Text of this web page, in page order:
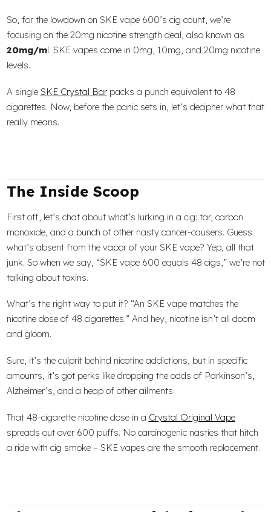
So, for the lowdown on SKE vape 600’s cig count, we’re
focusing on the 20mg nicotine strength deal, also known as
20mg/ml. SKE vapes come in 0mg, 10mg, and 20mg nicotine
levels.
A single SKE Crystal Barpacks a punch equivalent to 48
cigarettes. Now, before the panic sets in, let’s decipher what that
really means.
The Inside Scoop
First off, let’s chat about what’s lurking in a cig: tar, carbon
monoxide, and a bunch of other nasty cancer-causers. Guess
what’s absent from the vapor of your SKE vape? Yep, all that
junk. So when we say, “SKE vape 600 equals 48 cigs,” we’re not
talking about toxins.
What’s the right way to put it? “An SKE vape matches the
nicotine dose of 48 cigarettes.” And hey, nicotine isn’t all doom
and gloom.
Sure, it’s the culprit behind nicotine addictions, but in specific
amounts, it’s got perks like dropping the odds of Parkinson’s,
Alzheimer’s, and a heap of other ailments.
That 48-cigarette nicotine dose in a Crystal Original Vape
spreads out over 600 puffs. No carcinogenic nasties that hitch
a ride with cig smoke – SKE vapes are the smooth replacement.